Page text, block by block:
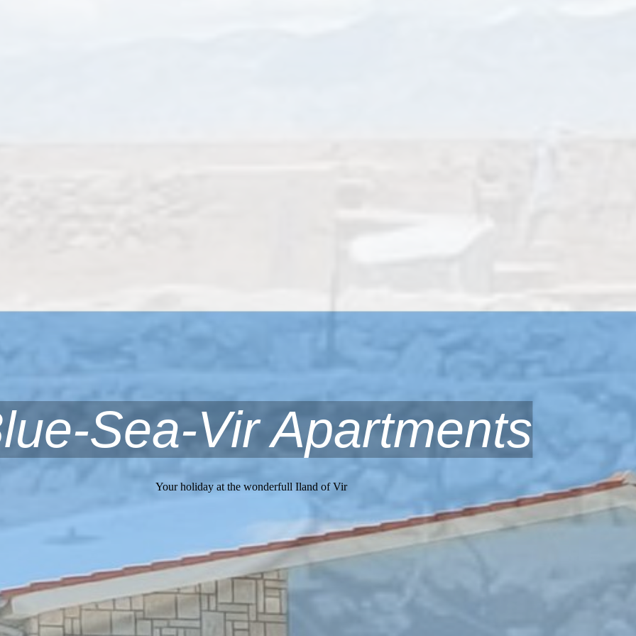
Sea-Vir Apartments
Your holiday at the wonderfull Iland of Vir